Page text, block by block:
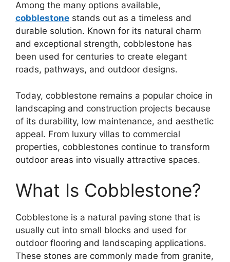
Among the many options available,
cobblestone stands out as a timeless and
durable solution. Known for its natural charm
and exceptional strength, cobblestone has
been used for centuries to create elegant
roads, pathways, and outdoor designs.
Today, cobblestone remains a popular choice in
landscaping and construction projects because
of its durability, low maintenance, and aesthetic
appeal. From luxury villas to commercial
properties, cobblestones continue to transform
outdoor areas into visually attractive spaces.
What Is Cobblestone?
Cobblestone is a natural paving stone that is
usually cut into small blocks and used for
outdoor flooring and landscaping applications.
These stones are commonly made from granite,